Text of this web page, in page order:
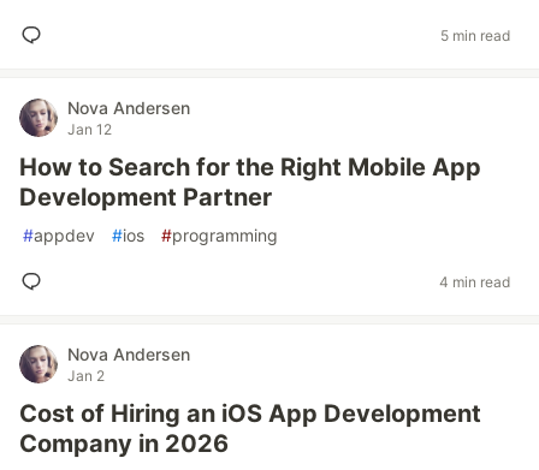
5 min read
Nova Andersen
Jan 12
How to Search for the Right Mobile App
Development Partner
#appdev #ios #programming
4 min read
Nova Andersen
Jan 2
Cost of Hiring an iOS App Development
Company in 2026